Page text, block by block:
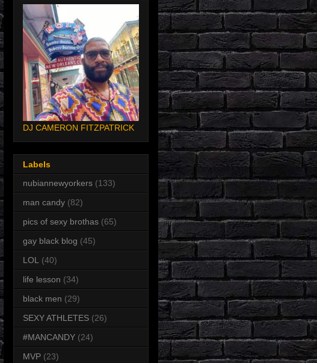
DJ CAMERON FITZPATRICK
Labels
nubiannewyorkers (133)
man candy (82)
pics of sexy brothas (65)
gay black blog (45)
LOL (40)
life lesson (34)
black men (29)
SEXY ATHLETES (26)
#MANCANDY (24)
MVP (23)